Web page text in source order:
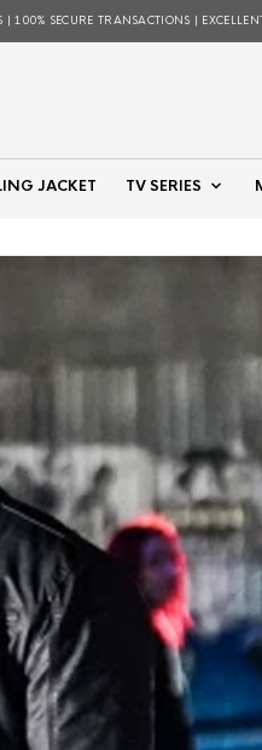
SECURE TRANSACTIONS |
JACKET TV SERIES